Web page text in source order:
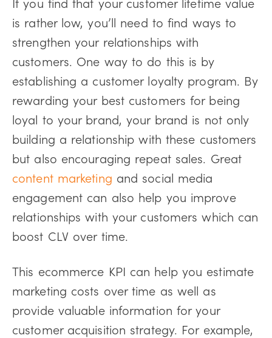
is rather low, you’ll need to find ways to
strengthen your relationships with
customers. One way to do this is by
establishing a customer loyalty program. By
rewarding your best customers for being
loyal to your brand, your brand is not only
building a relationship with these customers
but also encouraging repeat sales. Great
content marketing and social media
engagement can also help you improve
relationships with your customers which can
boost CLV over time.
This ecommerce KPI can help you estimate
marketing costs over time as well as
provide valuable information for your
customer acquisition strategy. For example,